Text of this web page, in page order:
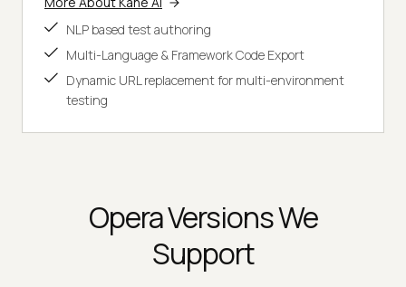
NLP based test authoring
Multi-Language & Framework Code Export
Dynamic URL replacement for multi-environment
testing
Opera Versions We
Support